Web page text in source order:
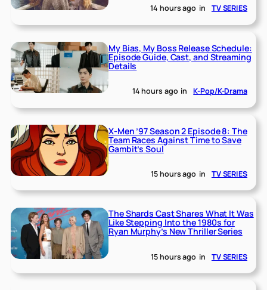
14 hours ago in TV SERIES
My Bias, My Boss Release Schedule:
Episode Guide, Cast, and Streaming
Details
14 hours ago in K-Pop/K-Drama
X-Men ’97 Season 2 Episode 8: The
Team Races Against Time to Save
Gambit’s Soul
15 hours ago in TV SERIES
The Shards Cast Shares What It Was
Like Stepping Into the 1980s for
Ryan Murphy’s New Thriller Series
15 hours ago in TV SERIES